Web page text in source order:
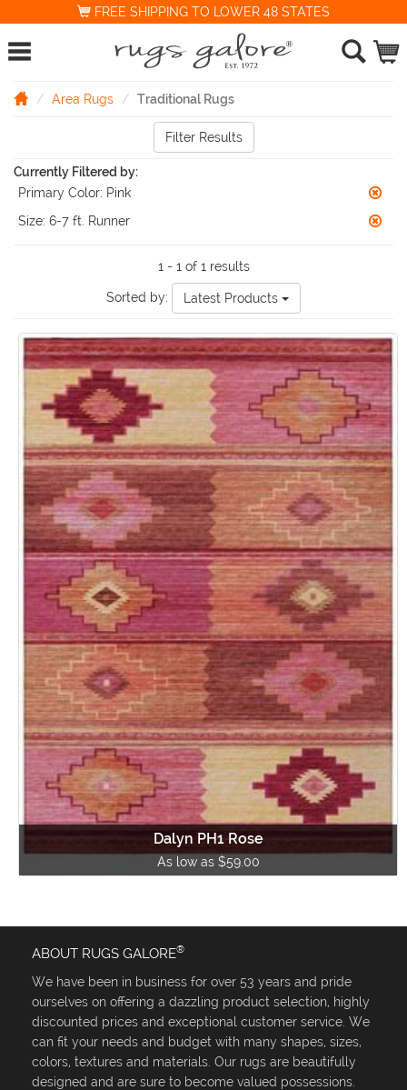
FREE SHIPPING TO LOWER 48 STATES
Area Rugs Traditional Rugs
Filter Results
Currently Filtered by:
Primary Color: Pink
Size: 6-7 ft. Runner
1 - 1 of 1 results
Sorted by: Latest Products
Dalyn PH1 Rose
As low as $59.00
ABOUT RUGS GALORE®
We have been in business for over 53 years and pride
ourselves on offering a dazzling product selection, highly
discounted prices and exceptional customer service. We
can fit your needs and budget with many shapes, sizes,
colors, textures and materials. Our rugs are beautifully
designed and are sure to become valued possessions.